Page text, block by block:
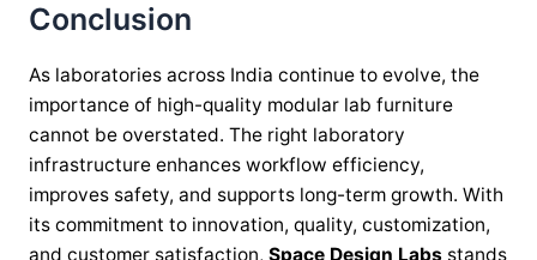
Conclusion
As laboratories across India continue to evolve, the
importance of high-quality modular lab furniture
cannot be overstated. The right laboratory
infrastructure enhances workflow efficiency,
improves safety, and supports long-term growth. With
its commitment to innovation, quality, customization,
and customer satisfaction, Space Design Labsstands